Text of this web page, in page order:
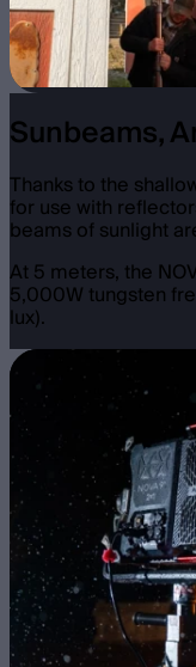
Sunbeams,
Thanks to the
for use with
beams of sunlight
At 5 meters, the
5,000W tungsten
lux).